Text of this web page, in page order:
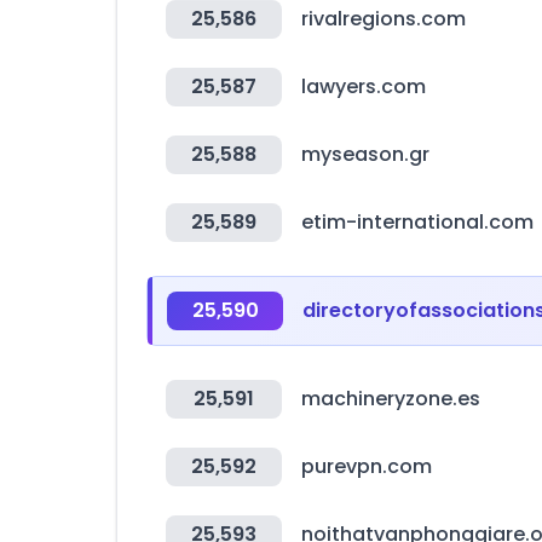
25,586 rivalregions.com
25,587 lawyers.com
25,588 myseason.gr
25,589 etim-international.com
25,590
25,591 machineryzone.es
25,592 purevpn.com
25,593